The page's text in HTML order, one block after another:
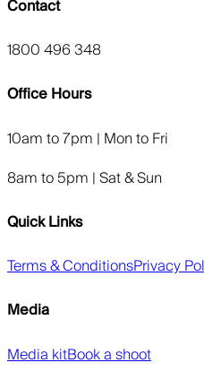
Contact
1800 496 348
Office Hours
10am to 7pm | Mon to Fri
8am to 5pm | Sat & Sun
Quick Links
Terms & ConditionsPrivacy
Media
Media kitBook a shoot